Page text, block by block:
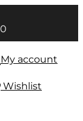
My account
Wishlist